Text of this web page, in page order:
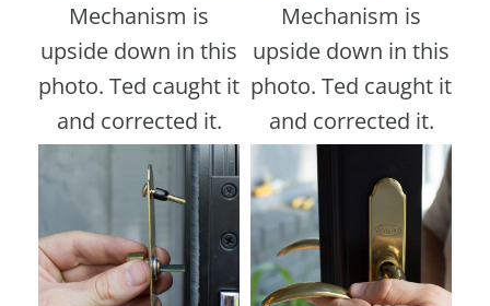
Mechanism is
upside down in this
photo. Ted caught it
and corrected it.
Mechanism is
upside down in this
photo. Ted caught it
and corrected it.